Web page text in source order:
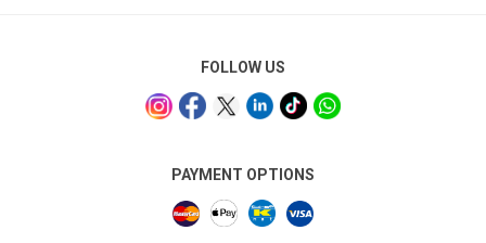
FOLLOW US
PAYMENT OPTIONS